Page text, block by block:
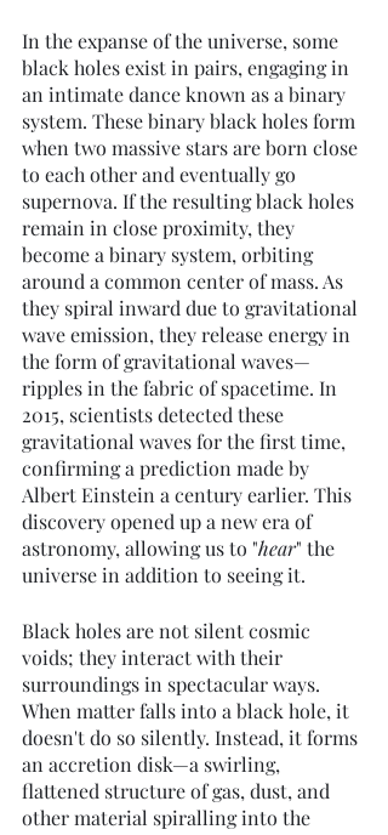
In the expanse of the universe, some
black holes exist in pairs, engaging in
an intimate dance known as a binary
system. These binary black holes form
when two massive stars are born close
to each other and eventually go
supernova. If the resulting black holes
remain in close proximity, they
become a binary system, orbiting
around a common center of mass. As
they spiral inward due to gravitational
wave emission, they release energy in
the form of gravitational waves—
ripples in the fabric of spacetime. In
2015, scientists detected these
gravitational waves for the first time,
confirming a prediction made by
Albert Einstein a century earlier. This
discovery opened up a new era of
astronomy, allowing us to "hear" the
universe in addition to seeing it.
Black holes are not silent cosmic
voids; they interact with their
surroundings in spectacular ways.
When matter falls into a black hole, it
doesn't do so silently. Instead, it forms
an accretion disk—a swirling,
flattened structure of gas, dust, and
other material spiralling into the